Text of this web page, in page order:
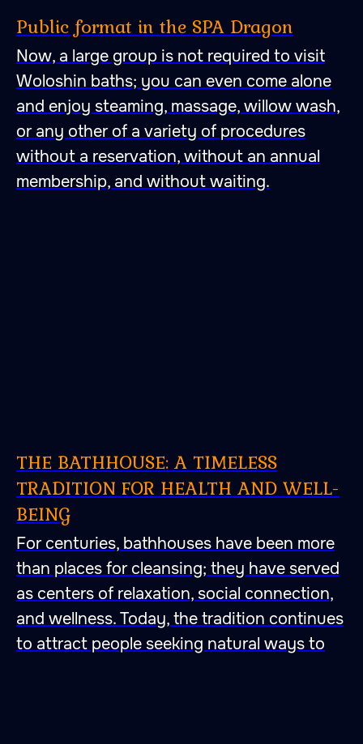
Public format in the SPA Dragon
Now, a large group is not required to visit
Woloshin baths; you can even come alone
and enjoy steaming, massage, willow wash,
or any other of a variety of procedures
without a reservation, without an annual
membership, and without waiting.
THE BATHHOUSE: A TIMELESS
TRADITION FOR HEALTH AND WELL-
BEING
For centuries, bathhouses have been more
than places for cleansing; they have served
as centers of relaxation, social connection,
and wellness. Today, the tradition continues
to attract people seeking natural ways to